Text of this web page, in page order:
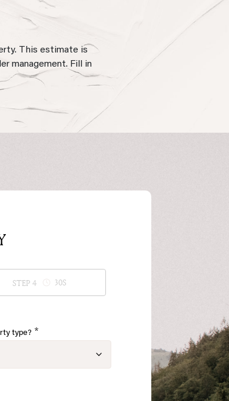
This estimate is
management. Fill in